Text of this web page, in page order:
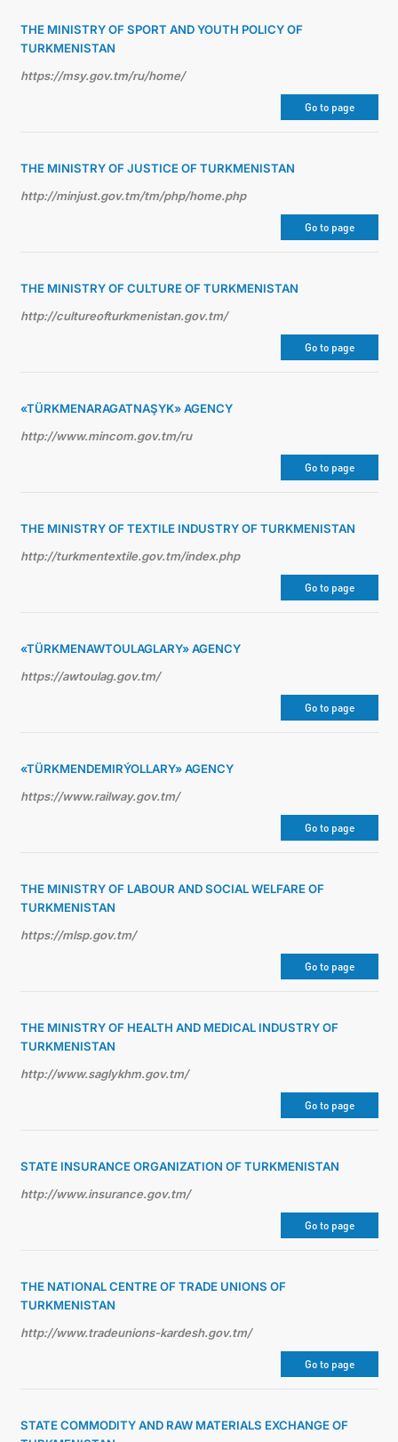
THE MINISTRY OF SPORT AND YOUTH POLICY OF
TURKMENISTAN
https://msy.gov.tm/ru/home/
Go to page
THE MINISTRY OF JUSTICE OF TURKMENISTAN
http://minjust.gov.tm/tm/php/home.php
Go to page
THE MINISTRY OF CULTURE OF TURKMENISTAN
http://cultureofturkmenistan.gov.tm/
Go to page
«TÜRKMENARAGATNAŞYK» AGENCY
http://www.mincom.gov.tm/ru
Go to page
THE MINISTRY OF TEXTILE INDUSTRY OF TURKMENISTAN
http://turkmentextile.gov.tm/index.php
Go to page
«TÜRKMENAWTOULAGLARY» AGENCY
https://awtoulag.gov.tm/
Go to page
«TÜRKMENDEMIRÝOLLARY» AGENCY
https://www.railway.gov.tm/
Go to page
THE MINISTRY OF LABOUR AND SOCIAL WELFARE OF
TURKMENISTAN
https://mlsp.gov.tm/
Go to page
THE MINISTRY OF HEALTH AND MEDICAL INDUSTRY OF
TURKMENISTAN
http://www.saglykhm.gov.tm/
Go to page
STATE INSURANCE ORGANIZATION OF TURKMENISTAN
http://www.insurance.gov.tm/
Go to page
THE NATIONAL CENTRE OF TRADE UNIONS OF
TURKMENISTAN
http://www.tradeunions-kardesh.gov.tm/
Go to page
STATE COMMODITY AND RAW MATERIALS EXCHANGE OF